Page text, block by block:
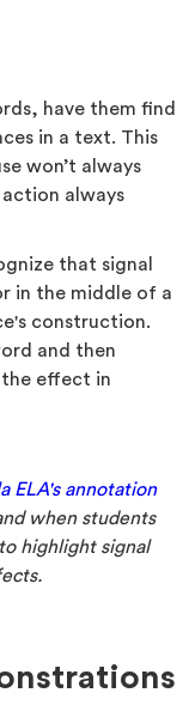
have them find
in a text. This
won’t always
always
that signal
in the middle of a
construction.
and then
effect in
ELA's annotation
when students
highlight signal